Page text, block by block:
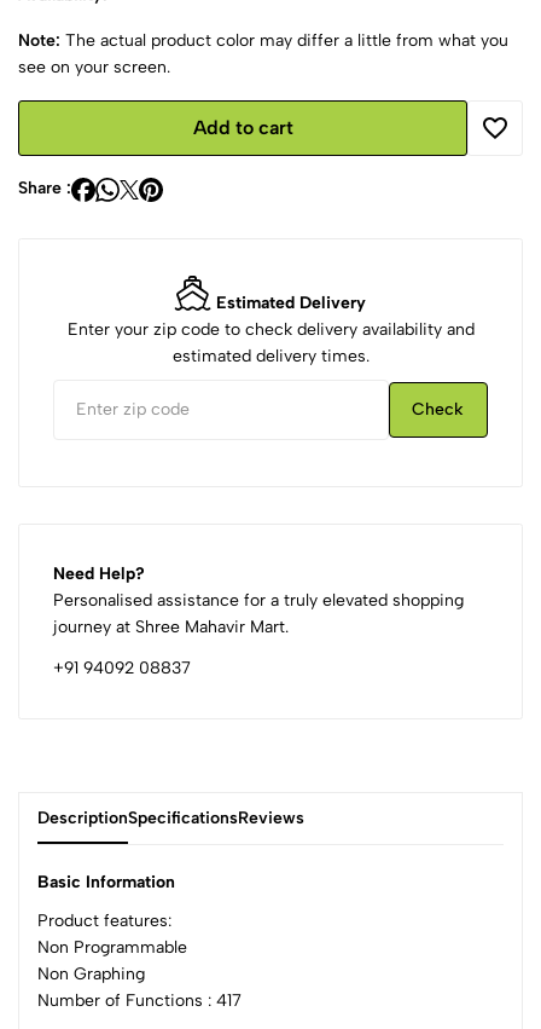
Note: The actual product color may differ a little from what you
see on your screen.
Add to cart
Share :
Estimated Delivery
Enter your zip code to check delivery availability and
estimated delivery times.
Check
Need Help?
Personalised assistance for a truly elevated shopping
journey at Shree Mahavir Mart.
+91 94092 08837
DescriptionSpecificationsReviews
Basic Information
Product features:
Non Programmable
Non Graphing
Number of Functions : 417